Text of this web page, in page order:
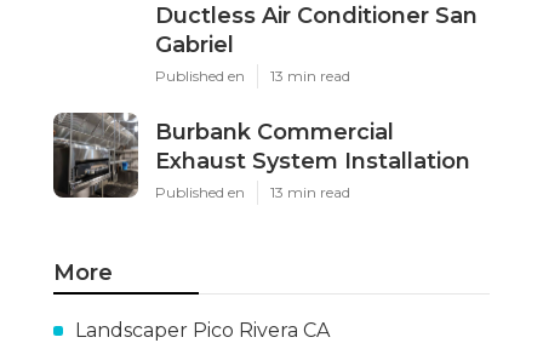
Ductless Air Conditioner San
Gabriel
Published en 13 min read
Burbank Commercial
Exhaust System Installation
Published en 13 min read
More
Landscaper Pico Rivera CA